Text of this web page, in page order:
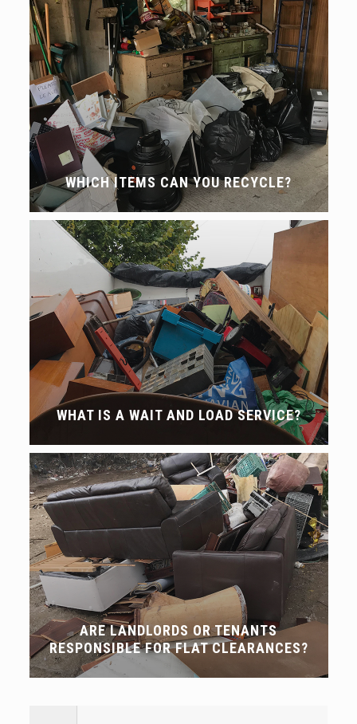
WHICH ITEMS CAN YOU RECYCLE?
WHAT IS A WAIT AND LOAD SERVICE?
ARE LANDLORDS OR TENANTS
RESPONSIBLE FOR FLAT CLEARANCES?